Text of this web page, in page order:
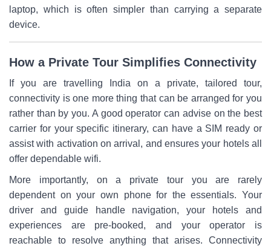
laptop, which is often simpler than carrying a separate
device.
How a Private Tour Simplifies Connectivity
If you are travelling India on a private, tailored tour,
connectivity is one more thing that can be arranged for you
rather than by you. A good operator can advise on the best
carrier for your specific itinerary, can have a SIM ready or
assist with activation on arrival, and ensures your hotels all
offer dependable wifi.
More importantly, on a private tour you are rarely
dependent on your own phone for the essentials. Your
driver and guide handle navigation, your hotels and
experiences are pre-booked, and your operator is
reachable to resolve anything that arises. Connectivity